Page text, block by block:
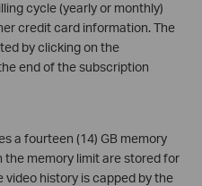
cycle (yearly or monthly)
credit card information. The
by clicking on the
end of the subscription
a fourteen (14) GB memory
the memory limit are stored for
video history is capped by the